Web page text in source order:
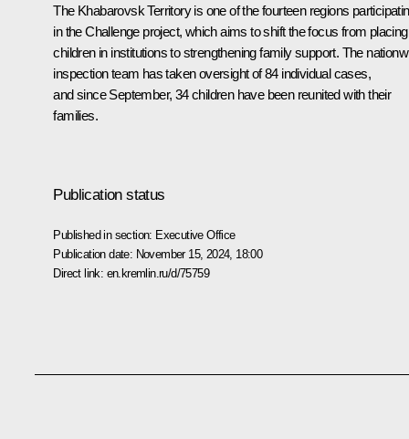
The Khabarovsk Territory is one of the fourteen regions
in the Challenge project, which aims to shift the focus from placing
children in institutions to strengthening family support. The
inspection team has taken oversight of 84 individual cases,
and since September, 34 children have been reunited with their
families.
Publication status
Published in section: Executive Office
Publication date: November 15, 2024, 18:00
Direct link: en.kremlin.ru/d/75759